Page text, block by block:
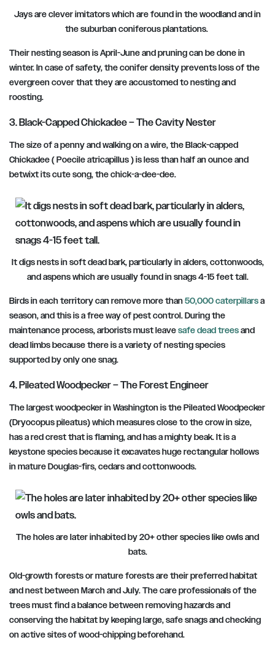
Jays are clever imitators which are found in the woodland and in
the suburban coniferous plantations.
Their nesting season is April-June and pruning can be done in
winter. In case of safety, the conifer density prevents loss of the
evergreen cover that they are accustomed to nesting and
roosting.
3. Black-Capped Chickadee – The Cavity Nester
The size of a penny and walking on a wire, the Black-capped
Chickadee ( Poecile atricapillus ) is less than half an ounce and
betwixt its cute song,the chick-a-dee-dee.
It digs nests in soft dead bark, particularly in alders, cottonwoods,
and aspens which are usually found in snags 4-15 feet tall.
Birds in each territory can remove more than50,000 caterpillarsa
season, and this is a free way of pest control. During the
maintenance process, arborists must leavesafe dead treesand
dead limbs because there is a variety of nesting species
supported by only one snag.
4. Pileated Woodpecker – The Forest Engineer
The largest woodpecker in Washington is the Pileated Woodpecker
(Dryocopus pileatus) which measures close to the crow in size,
has a red crest that is flaming, and has a mighty beak. It is a
keystone species because it excavates huge rectangular hollows
in mature Douglas-firs, cedars and cottonwoods.
The holes are later inhabited by 20+ other species like owls and
bats.
Old-growth forests or mature forests are their preferred habitat
and nestbetween March and July.The care professionals of the
trees must find a balance between removing hazards and
conserving the habitat by keeping large, safe snags and checking
on active sites of wood-chipping beforehand.